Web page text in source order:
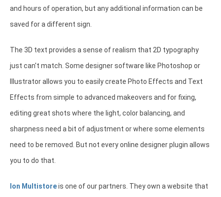
and hours of operation, but any additional information can be
saved for a different sign.
The 3D text provides a sense of realism that 2D typography
just can't match. Some designer software like Photoshop or
Illustrator allows you to easily create Photo Effects and Text
Effects from simple to advanced makeovers and for fixing,
editing great shots where the light, color balancing, and
sharpness need a bit of adjustment or where some elements
need to be removed. But not every online designer plugin allows
you to do that.
Ion Multistoreis one of our partners. They own a website that